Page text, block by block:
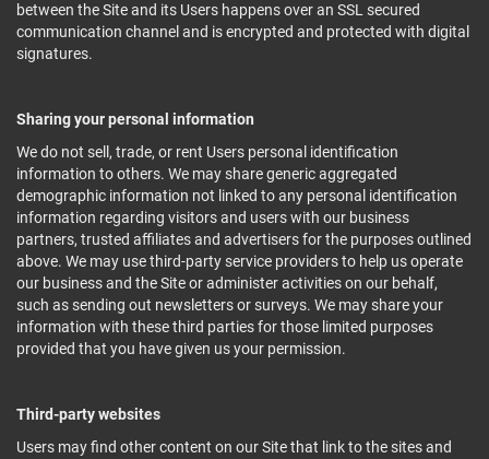
between the Site and its Users happens over an SSL secured
communication channel and is encrypted and protected with digital
signatures.
Sharing your personal information
We do not sell, trade, or rent Users personal identification
information to others. We may share generic aggregated
demographic information not linked to any personal identification
information regarding visitors and users with our business
partners, trusted affiliates and advertisers for the purposes outlined
above. We may use third-party service providers to help us operate
our business and the Site or administer activities on our behalf,
such as sending out newsletters or surveys. We may share your
information with these third parties for those limited purposes
provided that you have given us your permission.
Third-party websites
Users may find other content on our Site that link to the sites and